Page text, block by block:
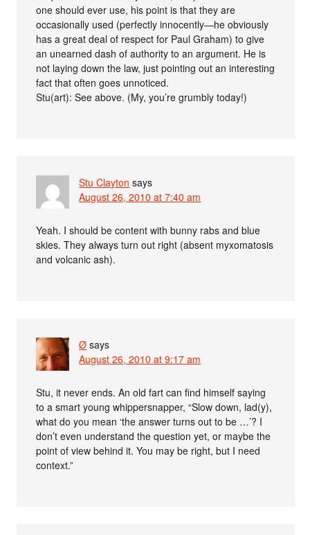
one should ever use, his point is that they are
occasionally used (perfectly innocently—he obviously
has a great deal of respect for Paul Graham) to give
an unearned dash of authority to an argument. He is
not laying down the law, just pointing out an interesting
fact that often goes unnoticed.
Stu(art): See above. (My, you’re grumbly today!)
Stu Clayton says
August 26, 2010 at 7:40 am
Yeah. I should be content with bunny rabs and blue
skies. They always turn out right (absent myxomatosis
and volcanic ash).
Ø says
August 26, 2010 at 9:17 am
Stu, it never ends. An old fart can find himself saying
to a smart young whippersnapper, “Slow down, lad(y),
what do you mean ‘the answer turns out to be …’? I
don’t even understand the question yet, or maybe the
point of view behind it. You may be right, but I need
context.”